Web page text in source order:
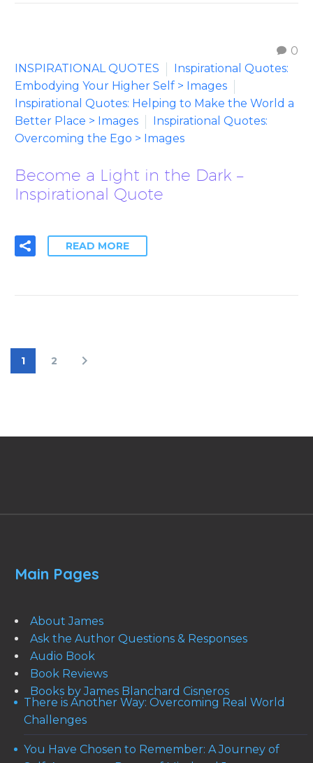
0
INSPIRATIONAL QUOTES
Inspirational Quotes:
Embodying Your Higher Self > Images
Inspirational Quotes: Helping to Make the World a
Better Place > Images
Inspirational Quotes:
Overcoming the Ego > Images
Become a Light in the Dark –
Inspirational Quote
READ MORE
1 2
Main Pages
About James
Ask the Author Questions & Responses
Audio Book
Book Reviews
Books by James Blanchard Cisneros
There is Another Way: Overcoming Real World
Challenges
You Have Chosen to Remember: A Journey of